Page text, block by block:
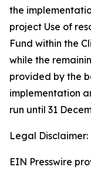
the
project Use of
Fund within the
while the
provided by the
implementation
run until 31
Legal Disclaimer:
EIN Presswire